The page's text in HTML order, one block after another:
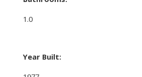
1.0
Year Built: